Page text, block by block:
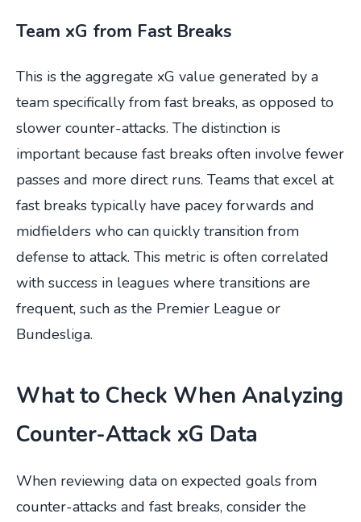
Team xG from Fast Breaks
This is the aggregate xG value generated by a
team specifically from fast breaks, as opposed to
slower counter-attacks. The distinction is
important because fast breaks often involve fewer
passes and more direct runs. Teams that excel at
fast breaks typically have pacey forwards and
midfielders who can quickly transition from
defense to attack. This metric is often correlated
with success in leagues where transitions are
frequent, such as the Premier League or
Bundesliga.
What to Check When Analyzing
Counter-Attack xG Data
When reviewing data on expected goals from
counter-attacks and fast breaks, consider the